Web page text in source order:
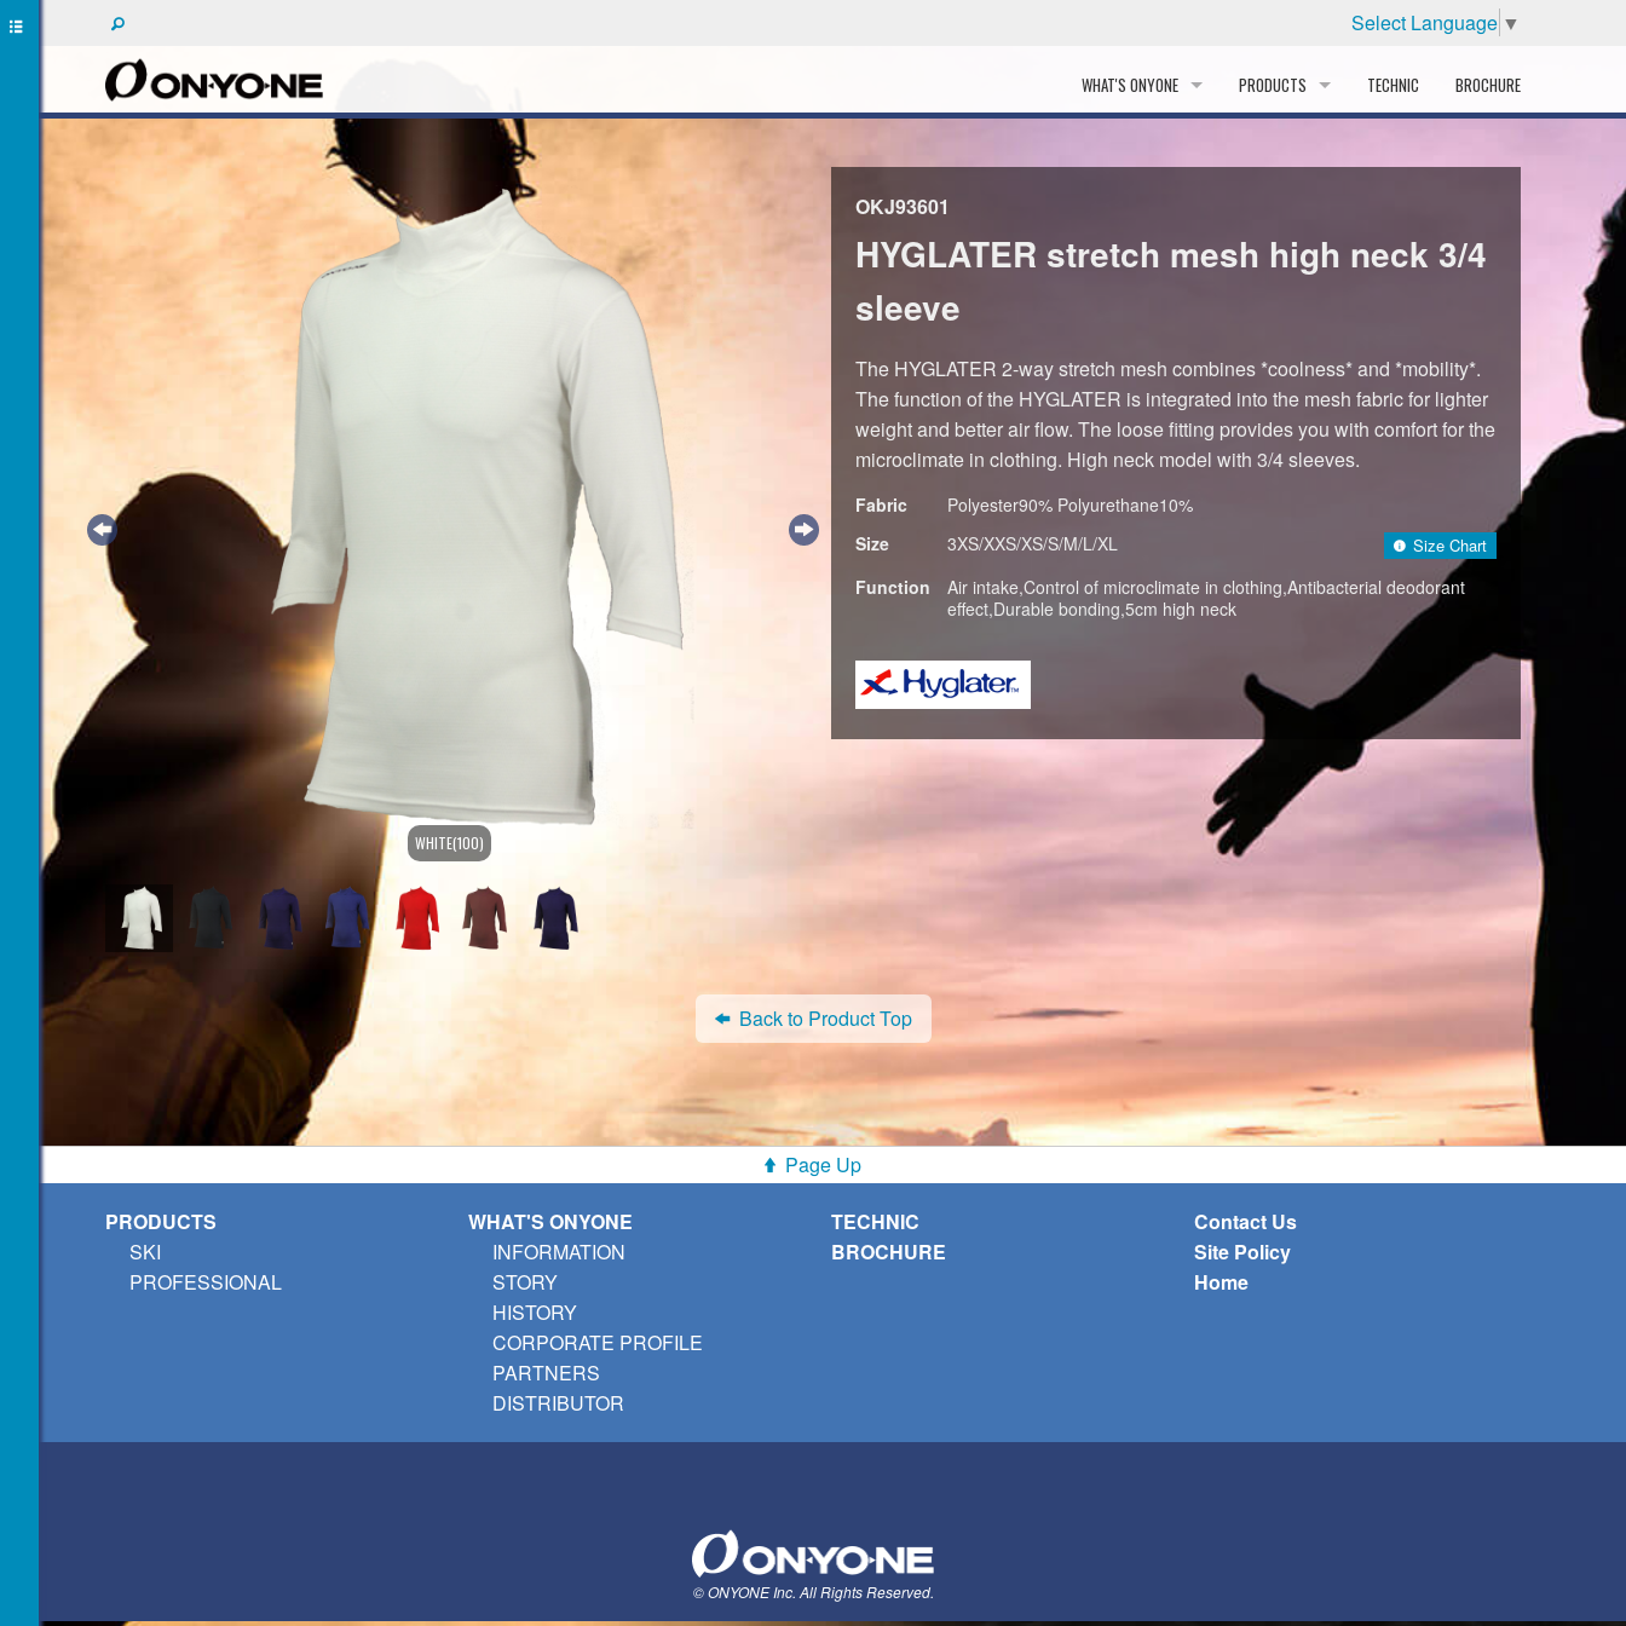
Select Language ▼
WHAT'S ONYONE
HISTORY
PARTNERS
DISTRIBUTOR
PRODUCTS TECHNIC BROCHURE
WHITE(100)
OKJ93601
HYGLATER stretch mesh high neck 3/4
sleeve
The HYGLATER 2-way stretch mesh combines *coolness* and *mobility*.
The function of the HYGLATER is integrated into the mesh fabric for lighter
weight and better air flow. The loose fitting provides you with comfort for the
microclimate in clothing. High neck model with 3/4 sleeves.
Fabric
Polyester90% Polyurethane10%
Size
3XS/XXS/XS/S/M/L/XL Size Chart
Function
Air intake,Control of microclimate in clothing,Antibacterial deodorant
effect,Durable bonding,5cm high neck
Back to Product Top
Page Up
PRODUCTS
SKI
PROFESSIONAL
WHAT'S ONYONE
INFORMATION
STORY
HISTORY
CORPORATE PROFILE
PARTNERS
DISTRIBUTOR
TECHNIC
BROCHURE
Contact Us
Site Policy
Home
© ONYONE Inc. All Rights Reserved.